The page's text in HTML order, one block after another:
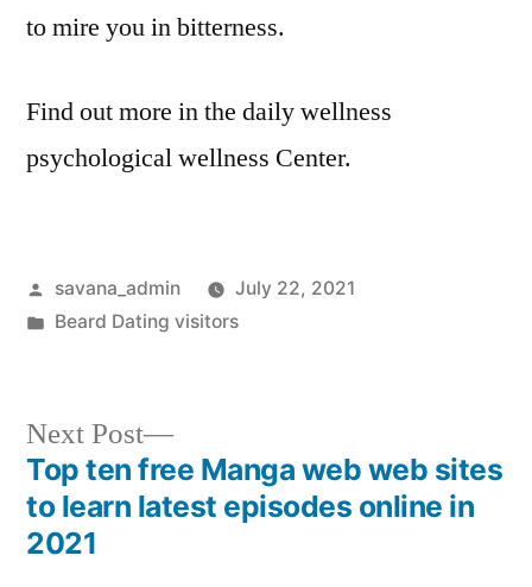
to mire you in bitterness.
Find out more in the daily wellness
psychological wellness Center.
savana_admin
July 22, 2021
Beard Dating visitors
Next Post
Top ten free Manga web web sites
to learn latest episodes online in
2021